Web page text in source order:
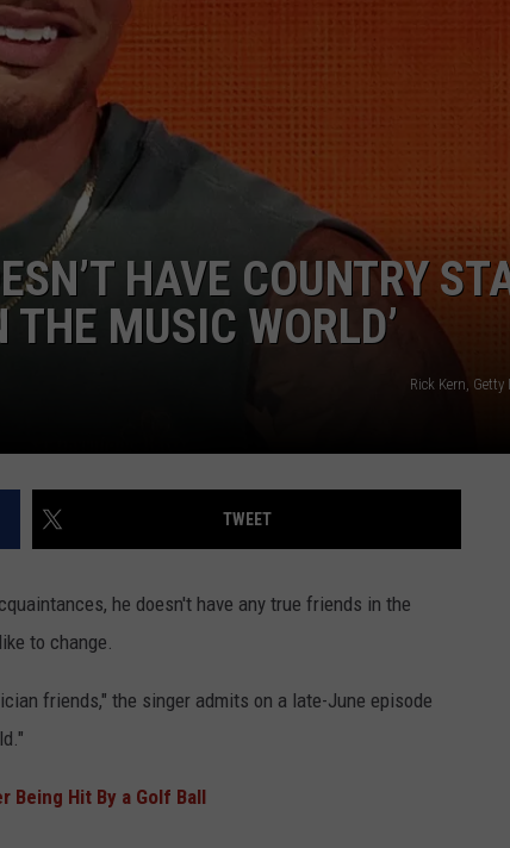
HAVE COUNTRY
MUSIC WORLD’
Rick Kern, Getty
TWEET
he doesn't have any true friends in the
to change.
friends," the singer admits on a late-June episode
Being Hit By a Golf Ball